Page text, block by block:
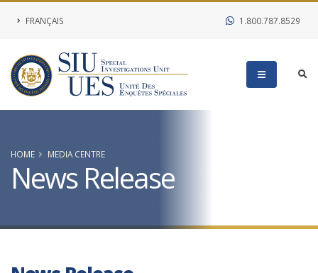
FRANÇAIS 1.800.787.8529
HOME MEDIA CENTRE
News Release